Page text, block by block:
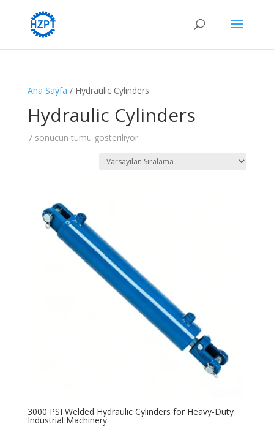
Ana Sayfa / Hydraulic Cylinders
Hydraulic Cylinders
7 sonucun tümü gösteriliyor
3000 PSI Welded Hydraulic Cylinders for Heavy-Duty
Industrial Machinery